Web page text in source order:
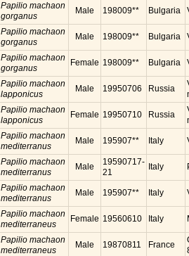
Papilio machaon
gorganus
Male 198009** Bulgaria
Papilio machaon
gorganus
Male 198009** Bulgaria
Papilio machaon
gorganus
Female 198009** Bulgaria
Papilio machaon
lapponicus
Male 19950706 Russia
Papilio machaon
lapponicus
Female 19950710 Russia
Papilio machaon
mediterranus
Male 195907** Italy
Papilio machaon
mediterranus
Male
19590717-
21
Italy
Papilio machaon
mediterranus
Male 195907** Italy
Papilio machaon
mediterraneus
Female 19560610 Italy
Papilio machaon
mediterraneus
Male 19870811 France